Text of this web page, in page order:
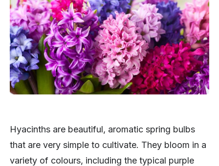
Hyacinths are beautiful, aromatic spring bulbs
that are very simple to cultivate. They bloom in a
variety of colours, including the typical purple